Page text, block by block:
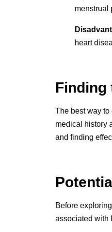
menstrual
heart
Finding
The best way
medical history
and finding
Before
associated with